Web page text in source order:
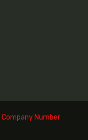
Company Number